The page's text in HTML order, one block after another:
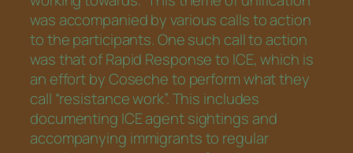
was accompanied by various calls to action
to the participants. One such call to action
was that of Rapid Response to ICE, which is
an effort by Coseche to perform what they
call “resistance work”. This includes
documenting ICE agent sightings and
accompanying immigrants to regular